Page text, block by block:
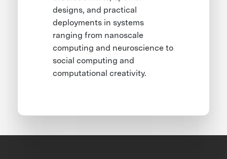
designs, and practical
deployments in systems
ranging from nanoscale
computing and neuroscience to
social computing and
computational creativity.